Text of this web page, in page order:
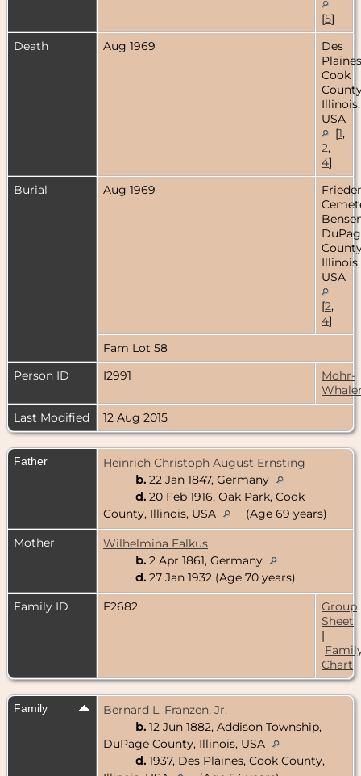
[5]
Death
Aug 1969
Des
Cook
Illinois,
USA
[1,
2,
4]
Burial
Aug 1969
Illinois,
USA
[2,
4]
Fam Lot 58
Person ID
I2991
Mohr-
Last Modified
12 Aug 2015
Father
Heinrich Christoph August Ernsting
b. 22 Jan 1847, Germany
d. 20 Feb 1916, Oak Park, Cook
County, Illinois, USA
(Age 69 years)
Mother
Wilhelmina Falkus
b. 2 Apr 1861, Germany
d. 27 Jan 1932 (Age 70 years)
Family ID
F2682
Group
Sheet
|
Chart
Family
Bernard L. Franzen, Jr.
b. 12 Jun 1882, Addison Township,
DuPage County, Illinois, USA
d. 1937, Des Plaines, Cook County,